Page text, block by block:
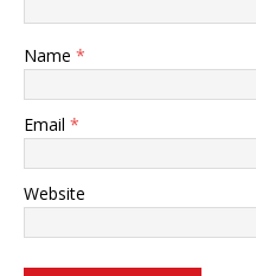
Name *
Email *
Website